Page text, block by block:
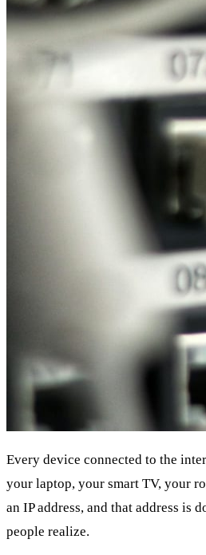
Every device connected to the
your laptop, your smart TV, your
an IP address, and that address is
people realize.